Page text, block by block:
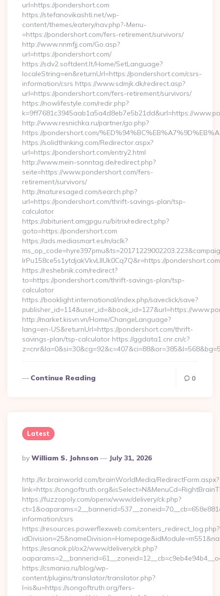
url=https://pondershort.com
https://stefanovikashti.net/wp-
content/themes/eatery/nav.php?-Menu-
=https://pondershort.com/fers-retirement/survivors/
http://www.nnmfjj.com/Go.asp?
url=https://pondershort.com/
https://sdv2.softdent.lt/Home/SetLanguage?
localeString=en&returnUrl=https://pondershort.com/csrs-
information/csrs https://www.sdmjk.dk/redirect.asp?
url=https://pondershort.com/fers-retirement/survivors/
https://nowlifestyle.com/redir.php?
k=9ff7681c3945aab1a5a4d8eb7e5b21dd&url=https://
http://www.resnichka.ru/partner/go.php?
https://pondershort.com/
https://solidthinking.com/Redirector.aspx?
url=https://pondershort.com/entry2.html
http://www.mein-sonntag.de/redirect.php?
seite=https://www.pondershort.com/fers-
retirement/survivors/
http://maturesaged.com/search.php?
url=https://pondershort.com/thrift-savings-plan/tsp-
calculator
https://abiturient.amgpgu.ru/bitrix/redirect.php?
goto=https://pondershort.com
https://ads.mediasmart.es/m/aclk?
lrPu158ce5s1ytdjakVkvLIIUk0Cq7Q&r=https://
https://reshebnik.com/redirect?
to=https://pondershort.com/thrift-savings-plan/tsp-
calculator
https://booklight.international/index.php/saveclick/save?
publisher_id=114&user_id=&book_id=127&url=https://
http://market.kisvn.vn/Home/ChangeLanguage?
lang=en-US&returnUrl=https://pondershort.com/thrift-
savings-plan/tsp-calculator https://ggdata1.cnr.cn/c?
Continue Reading 0
Latest
Posted
By
By William S. Johnson July 31, 2026
http://kr.brainworld.com/brainWorldMedia/RedirectForm.aspx?
link=https://
https://fuzzopoly.com/openx/www/delivery/ck.php?
information/csrs
https://resources.powerflexweb.com/centers_redirect_log.php?
https://esanok.pl/ox2/www/delivery/ck.php?
https://csmania.ru/blog/wp-
content/plugins/translator/translator.php?
l=is&u=https://songoftruth.org/fers-